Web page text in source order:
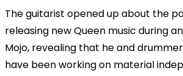
The guitarist opened up about the
releasing new Queen music during
Mojo, revealing that he and
have been working on material